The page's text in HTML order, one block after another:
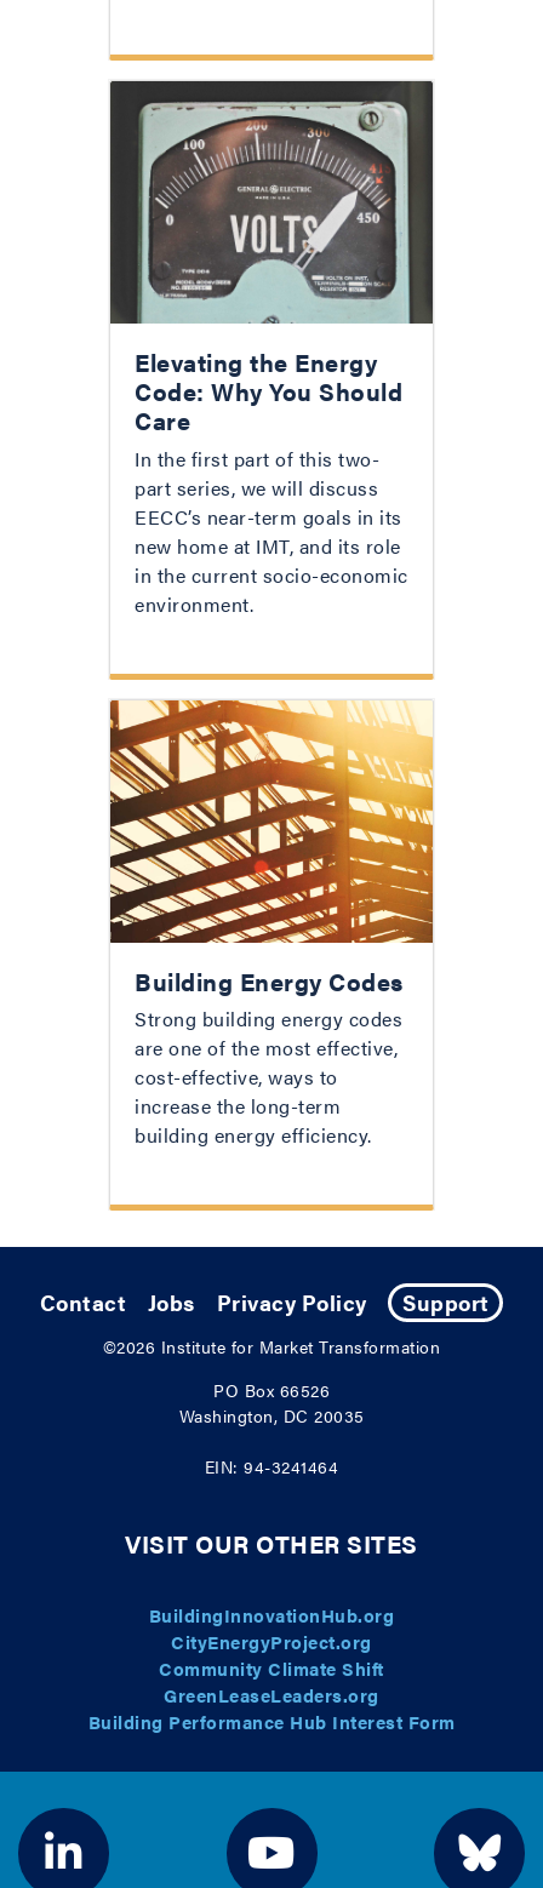
Elevating the Energy
Code: Why You Should
Care
In the first part of this two-
part series, we will discuss
EECC’s near-term goals in its
new home at IMT, and its role
in the current socio-economic
environment.
Building Energy Codes
Strong building energy codes
are one of the most effective,
cost-effective, ways to
increase the long-term
building energy efficiency.
Contact Jobs Privacy Policy Support
©2026 Institute for Market Transformation
PO Box 66526
Washington, DC 20035
EIN: 94-3241464
VISIT OUR OTHER SITES
BuildingInnovationHub.org
CityEnergyProject.org
Community Climate Shift
GreenLeaseLeaders.org
Building Performance Hub Interest Form